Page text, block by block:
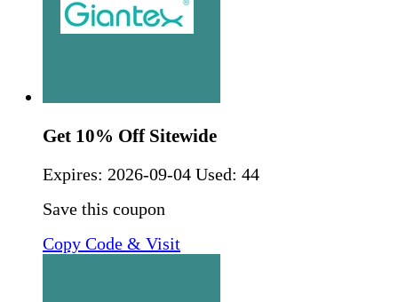
Get 10% Off Sitewide
Expires: 2026-09-04 Used: 44
Save this coupon
Copy Code & Visit